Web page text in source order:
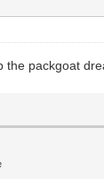
packgoat